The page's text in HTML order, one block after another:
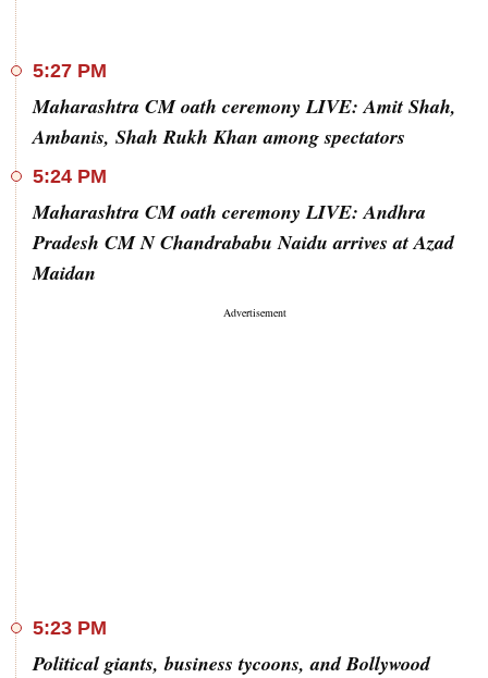
5:27 PM
Maharashtra CM oath ceremony LIVE: Amit Shah,
Ambanis, Shah Rukh Khan among spectators
5:24 PM
Maharashtra CM oath ceremony LIVE: Andhra
Pradesh CM N Chandrababu Naidu arrives at Azad
Maidan
5:23 PM
Political giants, business tycoons, and Bollywood